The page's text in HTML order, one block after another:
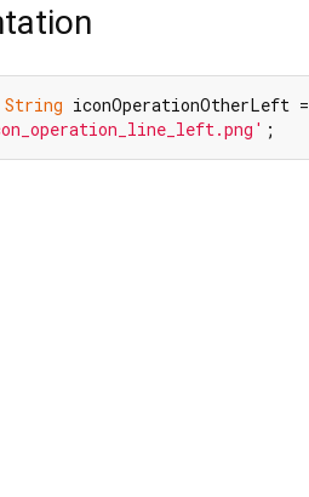
String iconOperationOtherLeft =
;